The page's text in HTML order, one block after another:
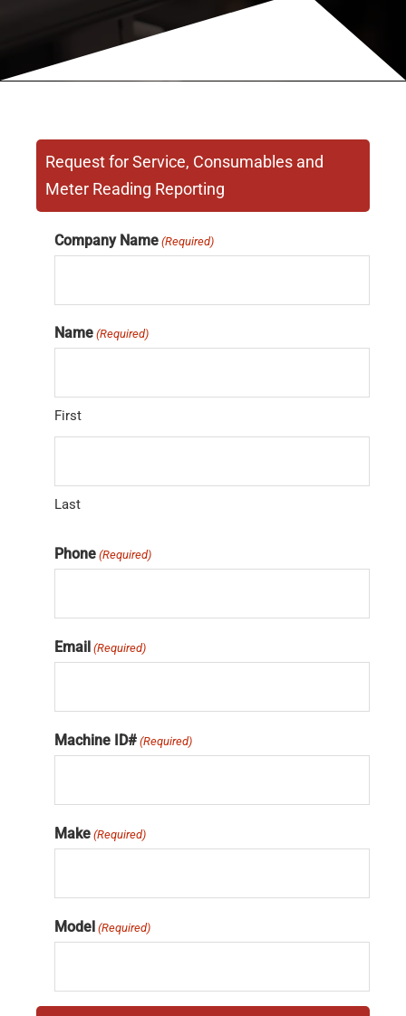
Request for Service, Consumables and
Meter Reading Reporting
Company Name (Required)
Name (Required)
First
Last
Phone (Required)
Email (Required)
Machine ID# (Required)
Make (Required)
Model (Required)